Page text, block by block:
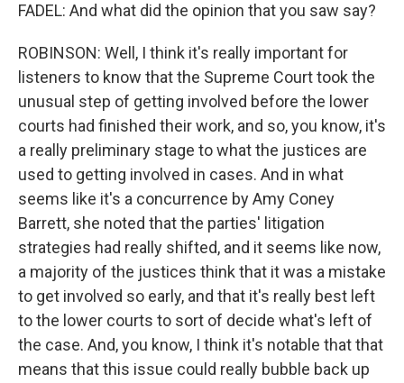
FADEL: And what did the opinion that you saw say?
ROBINSON: Well, I think it's really important for
listeners to know that the Supreme Court took the
unusual step of getting involved before the lower
courts had finished their work, and so, you know, it's
a really preliminary stage to what the justices are
used to getting involved in cases. And in what
seems like it's a concurrence by Amy Coney
Barrett, she noted that the parties' litigation
strategies had really shifted, and it seems like now,
a majority of the justices think that it was a mistake
to get involved so early, and that it's really best left
to the lower courts to sort of decide what's left of
the case. And, you know, I think it's notable that that
means that this issue could really bubble back up